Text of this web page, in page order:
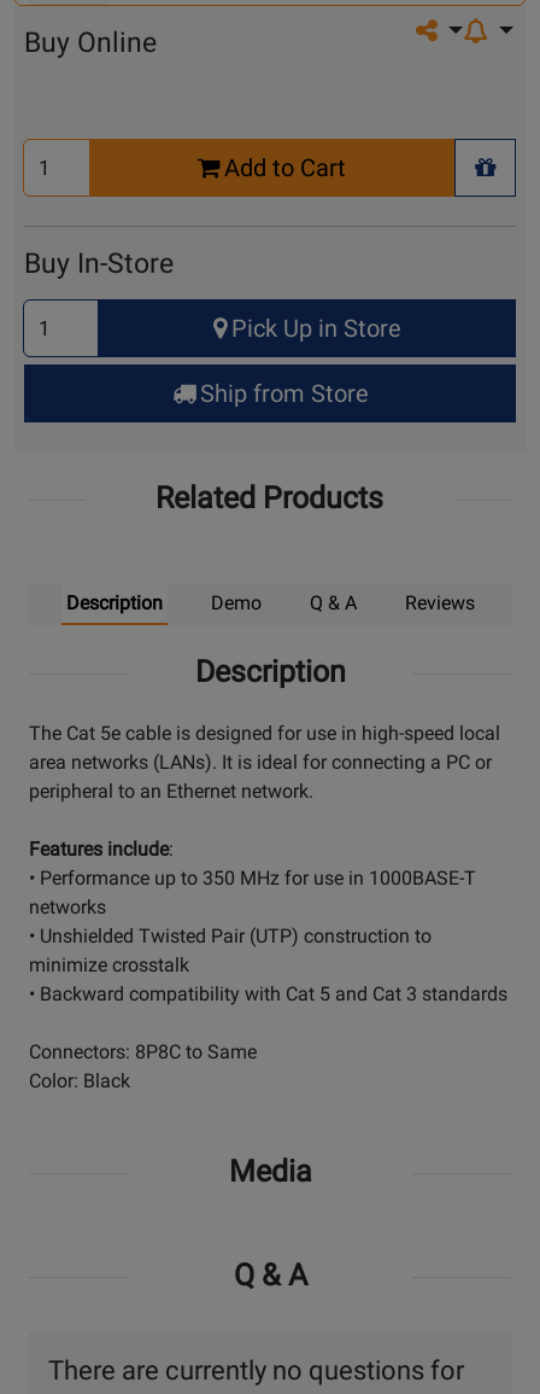
Share on
Buy Online
Select
Quantity
Add to Cart
+
Buy In-Store
Select
Quantity
for
Up
Pick Up in Store
Ship from Store
Related Products
Description Demo Q & A Reviews
Description
The Cat 5e cable is designed for use in high-speed local
area networks (LANs). It is ideal for connecting a PC or
peripheral to an Ethernet network.
Features include:
• Performance up to 350 MHz for use in 1000BASE-T
networks
• Unshielded Twisted Pair (UTP) construction to
minimize crosstalk
• Backward compatibility with Cat 5 and Cat 3 standards
Connectors: 8P8C to Same
Color: Black
Media
Q & A
There are currently no questions for